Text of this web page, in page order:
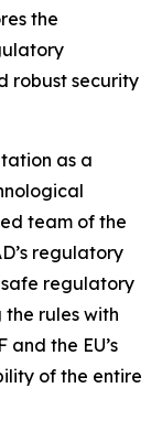
the
robust security
as a
team of the
regulatory
regulatory
rules with
the EU’s
of the entire